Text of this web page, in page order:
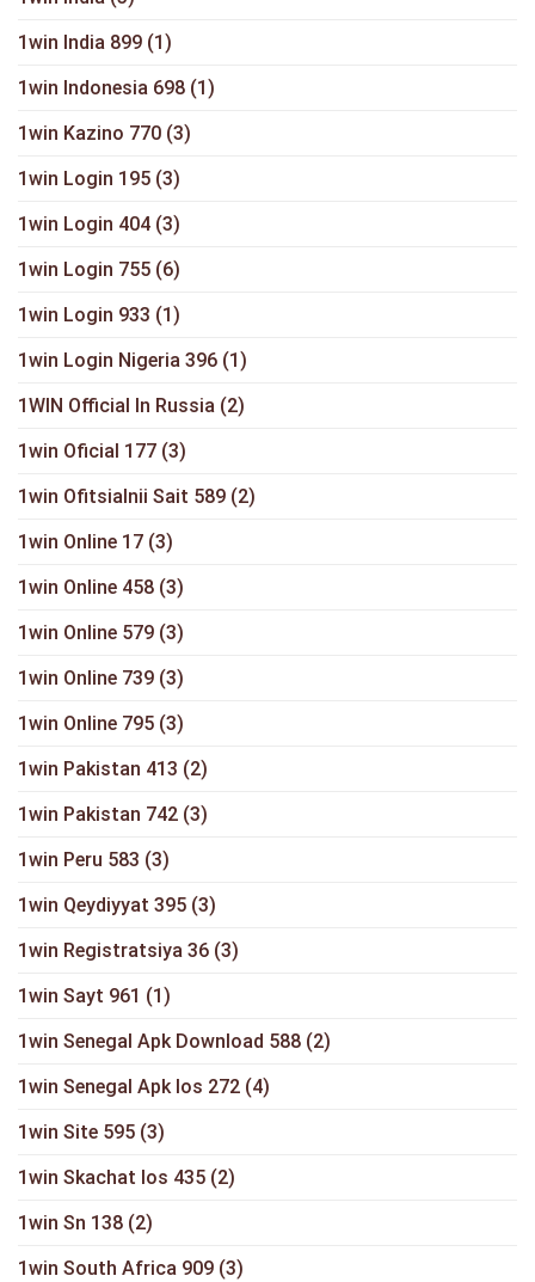
1win India 899 (1)
1win Indonesia 698 (1)
1win Kazino 770 (3)
1win Login 195 (3)
1win Login 404 (3)
1win Login 755 (6)
1win Login 933 (1)
1win Login Nigeria 396 (1)
1WIN Official In Russia (2)
1win Oficial 177 (3)
1win Ofitsialnii Sait 589 (2)
1win Online 17 (3)
1win Online 458 (3)
1win Online 579 (3)
1win Online 739 (3)
1win Online 795 (3)
1win Pakistan 413 (2)
1win Pakistan 742 (3)
1win Peru 583 (3)
1win Qeydiyyat 395 (3)
1win Registratsiya 36 (3)
1win Sayt 961 (1)
1win Senegal Apk Download 588 (2)
1win Senegal Apk Ios 272 (4)
1win Site 595 (3)
1win Skachat Ios 435 (2)
1win Sn 138 (2)
1win South Africa 909 (3)